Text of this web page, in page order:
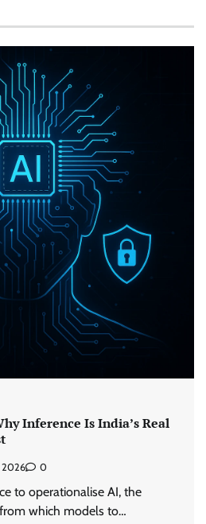
Inference Is India’s Real
2026 0
to operationalise AI, the
which models to…